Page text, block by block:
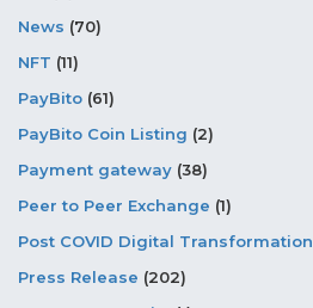
News (70)
NFT (11)
PayBito (61)
PayBito Coin Listing (2)
Payment gateway (38)
Peer to Peer Exchange (1)
Post COVID Digital Transformation
Press Release (202)